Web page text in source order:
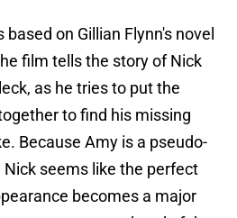
on Gillian Flynn's novel
film tells the story of Nick
as he tries to put the
to find his missing
Because Amy is a pseudo-
seems like the perfect
becomes a major